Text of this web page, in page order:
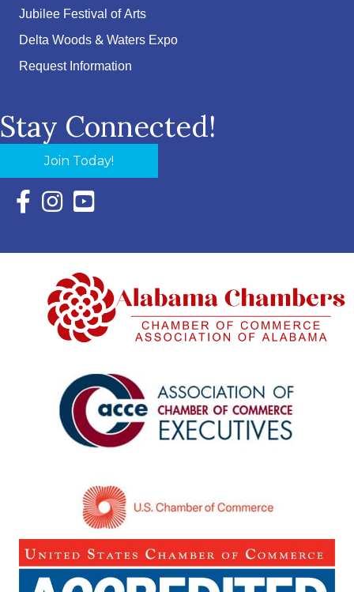
Jubilee Festival of Arts
Delta Woods & Waters Expo
Request Information
Stay Connected!
Join Today!
Facebook Icon with link to Eastern Shore Chamber
Instagram Icon with link to Eastern Shore Chamber
YouTube Icon with link to Eastern Shore